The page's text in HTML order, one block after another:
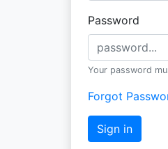
Password
Your password
Forgot
Sign in